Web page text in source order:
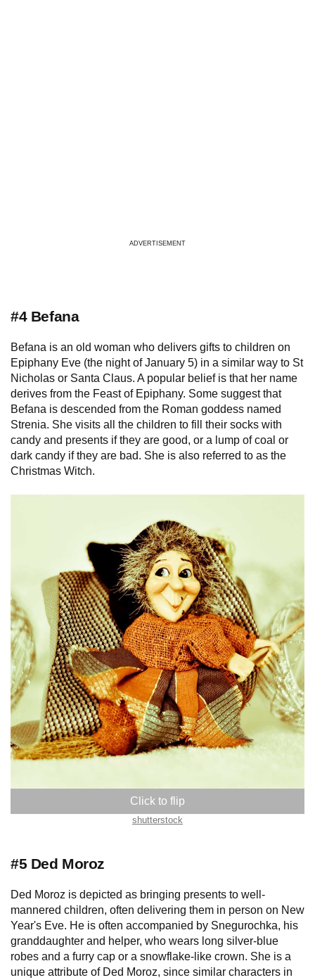
ADVERTISEMENT
#4 Befana
Befana is an old woman who delivers gifts to children on
Epiphany Eve (the night of January 5) in a similar way to St
Nicholas or Santa Claus. A popular belief is that her name
derives from the Feast of Epiphany. Some suggest that
Befana is descended from the Roman goddess named
Strenia. She visits all the children to fill their socks with
candy and presents if they are good, or a lump of coal or
dark candy if they are bad. She is also referred to as the
Christmas Witch.
shutterstock
Italy
#5 Ded Moroz
Ded Moroz is depicted as bringing presents to well-
mannered children, often delivering them in person on New
Year's Eve. He is often accompanied by Snegurochka, his
granddaughter and helper, who wears long silver-blue
robes and a furry cap or a snowflake-like crown. She is a
unique attribute of Ded Moroz, since similar characters in